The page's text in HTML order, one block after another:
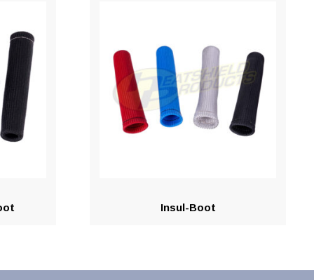
Insul-Boot